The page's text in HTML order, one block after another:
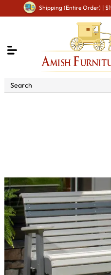
Shipping (Entire Order) |